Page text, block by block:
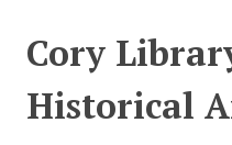
Cory
Historical